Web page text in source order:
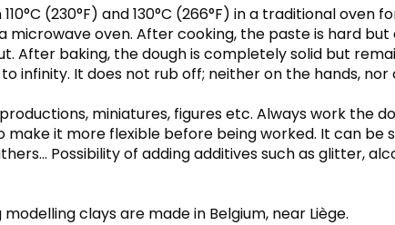
(230°F) and 130°C (266°F) in a traditional oven
microwave oven. After cooking, the paste is hard
After baking, the dough is completely solid but
infinity. It does not rub off; neither on the hands,
miniatures, figures etc. Always work the
make it more flexible before being worked. It can
Possibility of adding additives such as glitter,
clays are made in Belgium, near Liège.